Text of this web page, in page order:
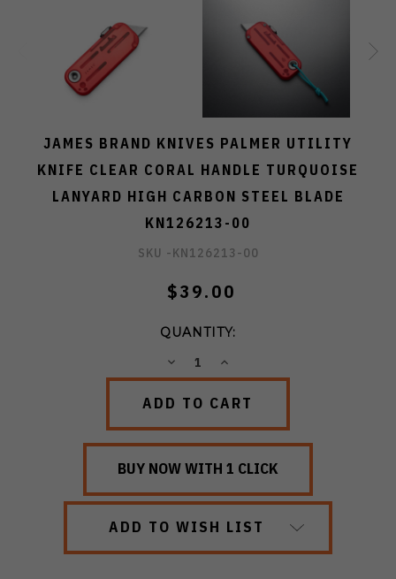
JAMES BRAND KNIVES PALMER UTILITY
KNIFE CLEAR CORAL HANDLE TURQUOISE
LANYARD HIGH CARBON STEEL BLADE
KN126213-00
SKU -KN126213-00
$39.00
QUANTITY:
DECREASEINCREASE
ADD TO WISH LIST